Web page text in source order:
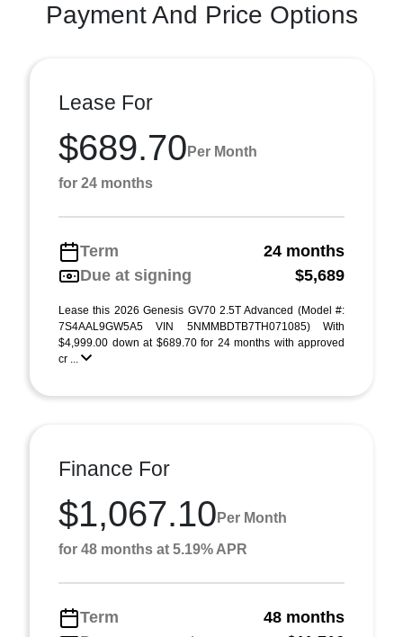
Payment And Price Options
Lease For
$689.70 Per Month
for 24 months
Term
24 months
Due at signing
$5,689
Lease this 2026 Genesis GV70 2.5T Advanced (Model #:
7S4AAL9GW5A5 VIN 5NMMBDTB7TH071085) With
$4,999.00 down at $689.70 for 24 months with approved
cr ...
Finance For
$1,067.10 Per Month
for 48 months at 5.19% APR
Term
48 months